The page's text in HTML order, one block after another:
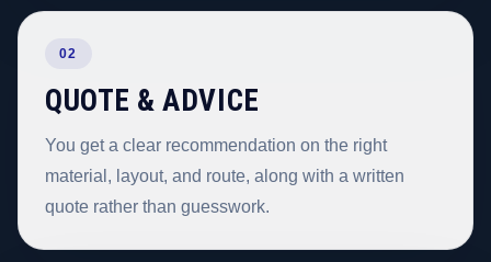
02
QUOTE & ADVICE
You get a clear recommendation on the right
material, layout, and route, along with a written
quote rather than guesswork.